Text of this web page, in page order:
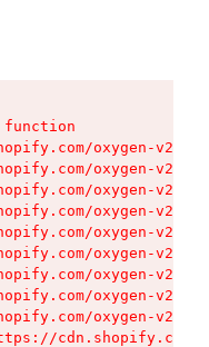
oxygen-v2/
oxygen-v2/
oxygen-v2/
oxygen-v2/
oxygen-v2/
oxygen-v2/
oxygen-v2/
oxygen-v2/
oxygen-v2/